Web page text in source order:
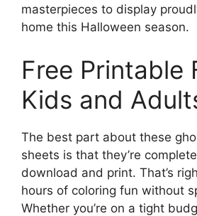
masterpieces to display
home this Halloween season.
Free Printable
Kids and
The best part about these
sheets is that they’re
download and print. That’s
hours of coloring fun without
Whether you’re on a tight